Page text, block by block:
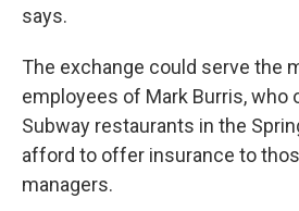
says.
The exchange could serve the
employees of Mark Burris, who
Subway restaurants in the
afford to offer insurance to
managers.